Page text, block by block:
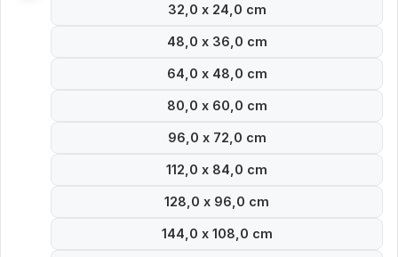
32,0 x 24,0 cm
48,0 x 36,0 cm
64,0 x 48,0 cm
80,0 x 60,0 cm
96,0 x 72,0 cm
112,0 x 84,0 cm
128,0 x 96,0 cm
144,0 x 108,0 cm